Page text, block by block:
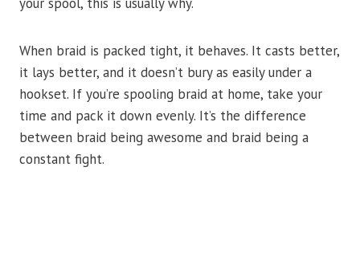
When braid is packed tight, it behaves. It casts better,
it lays better, and it doesn’t bury as easily under a
hookset. If you’re spooling braid at home, take your
time and pack it down evenly. It’s the difference
between braid being awesome and braid being a
constant fight.